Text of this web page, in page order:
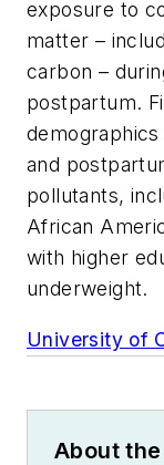
exposure to
matter –
carbon –
postpartum.
and
pollutants,
African
with higher
underweight.
University of
About